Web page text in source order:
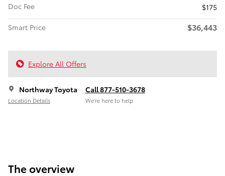
Doc Fee
$175
Smart Price
$36,443
Explore All Offers
Northway Toyota
Location Details
Call 877-510-3678
We’re here to help
The overview